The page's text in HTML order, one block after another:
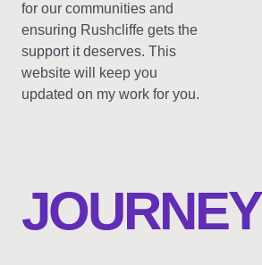
for our communities and
ensuring Rushcliffe gets the
support it deserves. This
website will keep you
updated on my work for you.
JOURNEY